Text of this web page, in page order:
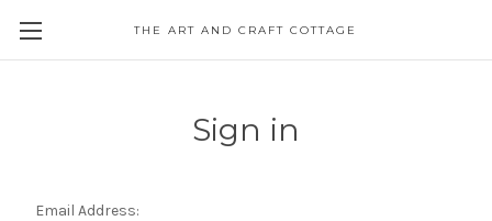
THE ART AND CRAFT COTTAGE
Sign in
Email Address: